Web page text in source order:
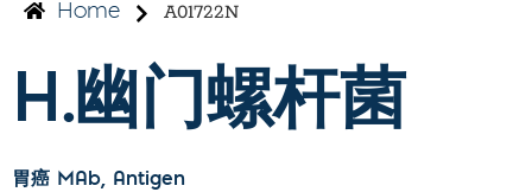
Home A01722N
H.幽门螺杆菌
胃癌 MAb, Antigen